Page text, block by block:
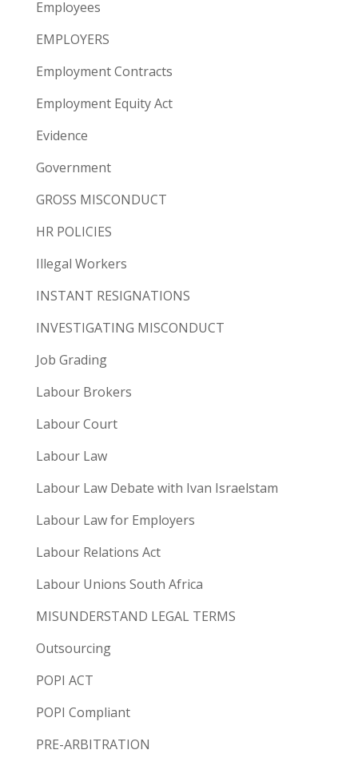
Employees
EMPLOYERS
Employment Contracts
Employment Equity Act
Evidence
Government
GROSS MISCONDUCT
HR POLICIES
Illegal Workers
INSTANT RESIGNATIONS
INVESTIGATING MISCONDUCT
Job Grading
Labour Brokers
Labour Court
Labour Law
Labour Law Debate with Ivan Israelstam
Labour Law for Employers
Labour Relations Act
Labour Unions South Africa
MISUNDERSTAND LEGAL TERMS
Outsourcing
POPI ACT
POPI Compliant
PRE-ARBITRATION